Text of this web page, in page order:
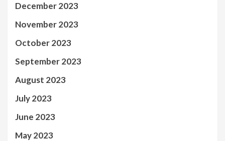
December 2023
November 2023
October 2023
September 2023
August 2023
July 2023
June 2023
May 2023